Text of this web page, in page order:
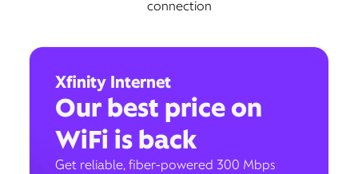
connection
Xfinity Internet
Our best price on
WiFi is back
Get reliable, fiber-powered 300 Mbps